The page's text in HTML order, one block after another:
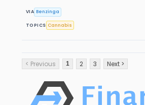
VIA Benzinga
TOPICS Cannabis
< Previous 1 2 3 Next >